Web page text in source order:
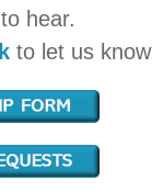
hear.
to let us